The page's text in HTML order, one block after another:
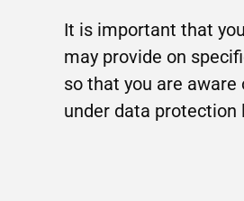
It is important that
may provide on
so that you are
under data protection